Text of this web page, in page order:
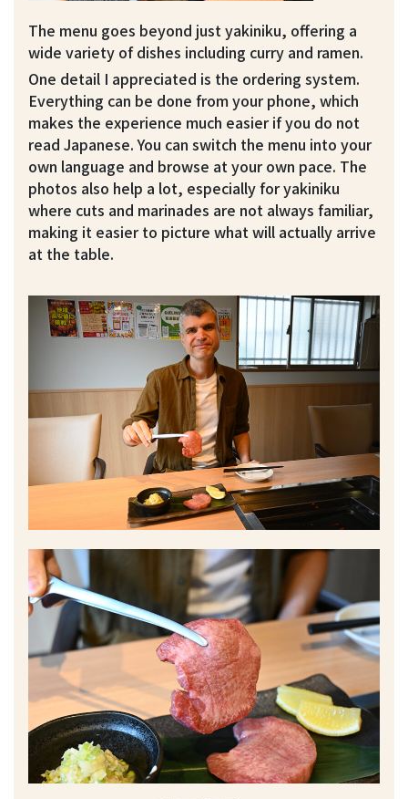
The menu goes beyond just yakiniku, offering a
wide variety of dishes including curry and ramen.
One detail I appreciated is the ordering system.
Everything can be done from your phone, which
makes the experience much easier if you do not
read Japanese. You can switch the menu into your
own language and browse at your own pace. The
photos also help a lot, especially for yakiniku
where cuts and marinades are not always familiar,
making it easier to picture what will actually arrive
at the table.